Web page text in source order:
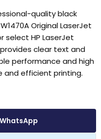
quality black
Original LaserJet
select HP LaserJet
clear text and
performance and high
efficient printing.